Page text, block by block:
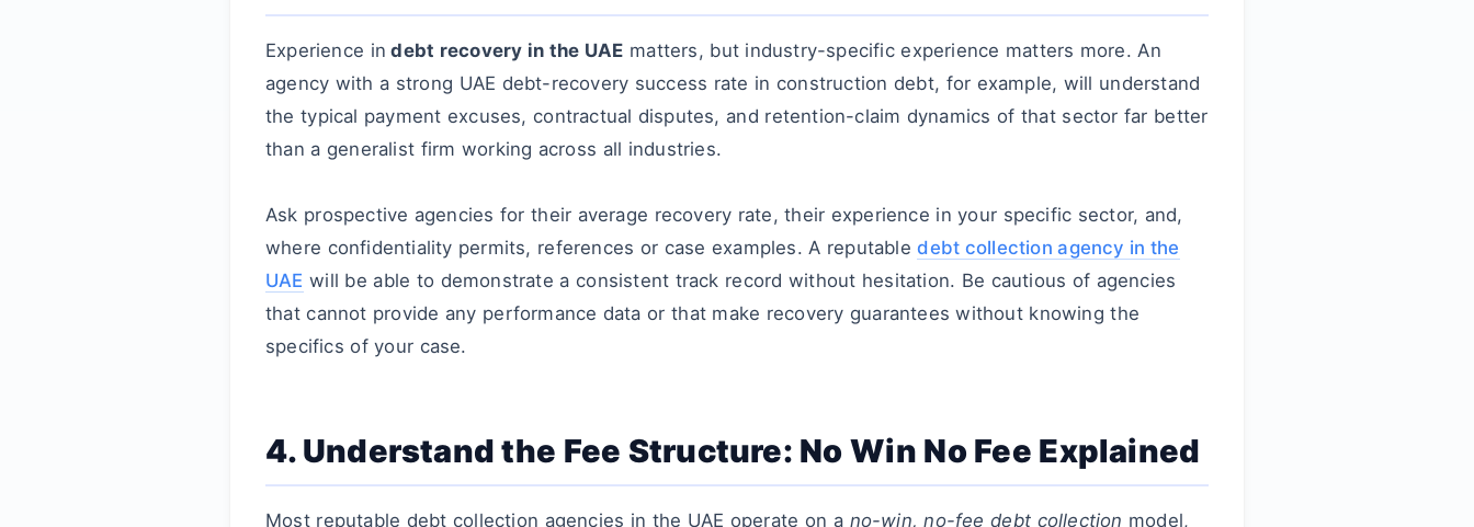
Experience in debt recovery in the UAE matters, but industry-specific experience matters more. An
agency with a strong UAE debt-recovery success rate in construction debt, for example, will understand
the typical payment excuses, contractual disputes, and retention-claim dynamics of that sector far better
than a generalist firm working across all industries.
Ask prospective agencies for their average recovery rate, their experience in your specific sector, and,
where confidentiality permits, references or case examples. A reputabledebt collection agency in the
UAE will be able to demonstrate a consistent track record without hesitation. Be cautious of agencies
that cannot provide any performance data or that make recovery guarantees without knowing the
specifics of your case.
4. Understand the Fee Structure: No Win No Fee Explained
Most reputable debt collection agencies in the UAE operate on a no-win, no-fee debt collection model,